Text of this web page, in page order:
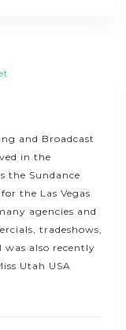
and Broadcast
in the
the Sundance
the Las Vegas
agencies and
tradeshows,
was also recently
Utah USA